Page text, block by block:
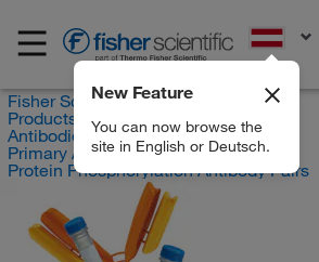
New Feature
You can now browse the
site in English or Deutsch.
Fisher Scientific
Products
Antibodies
Primary Antibodies
Protein Phosphorylation Antibody Pairs